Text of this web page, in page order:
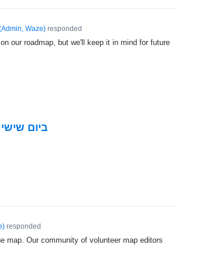
Admin, Waze)responded
our roadmap, but we'll keep it in mind for future
ביום
)responded
map. Our community of volunteer map editors